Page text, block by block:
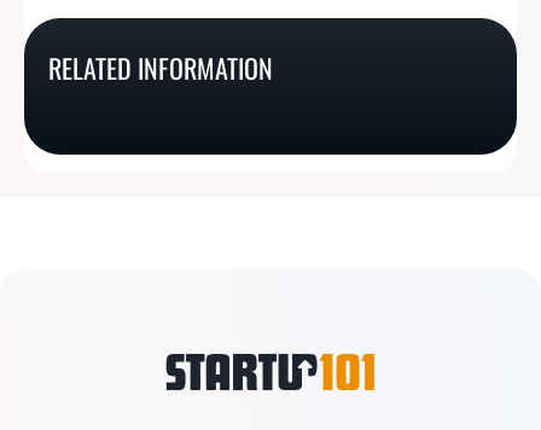
RELATED INFORMATION
License Basics
Michigan Business
License Basics